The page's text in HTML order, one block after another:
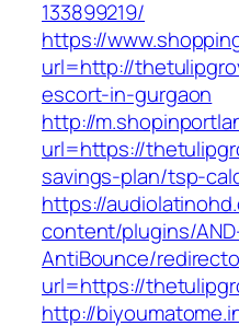
133899219/
https://
url=http://
escort-in-gurgaon
http://
url=https://
savings-plan/tsp-
https://
content/plugins/
AntiBounce/
url=https://
http://